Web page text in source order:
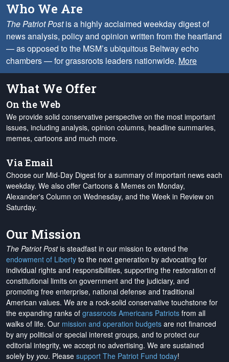
Who We Are
The Patriot Postis a highly acclaimed weekday digest of
news analysis, policy and opinion written from the heartland
— as opposed to the MSM’s ubiquitous Beltway echo
chambers — for grassroots leaders nationwide. More
What We Offer
On the Web
We provide solid conservative perspective on the most important
issues, including analysis, opinion columns, headline summaries,
memes, cartoons and much more.
Via Email
Choose our Mid-Day Digest for a summary of important news each
weekday. We also offer Cartoons & Memes on Monday,
Alexander's Column on Wednesday, and the Week in Review on
Saturday.
Our Mission
The Patriot Postis steadfast in our mission to extend the
endowment of Liberty to the next generation by advocating for
individual rights and responsibilities, supporting the restoration of
constitutional limits on government and the judiciary, and
promoting free enterprise, national defense and traditional
American values. We are a rock-solid conservative touchstone for
the expanding ranks of grassroots Americans Patriots from all
walks of life. Our mission and operation budgets are not financed
by any political or special interest groups, and to protect our
editorial integrity, we accept no advertising. We are sustained
solely by you. Please support The Patriot Fund today!